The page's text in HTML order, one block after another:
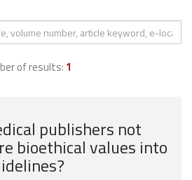
of results: 1
publishers not
bioethical values into